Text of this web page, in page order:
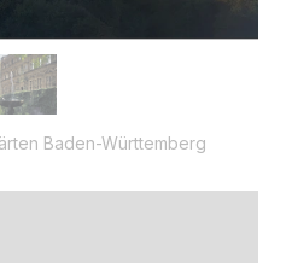
Baden-Württemberg